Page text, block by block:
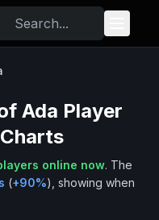
Ada Player
online now. The
(+90%), showing when